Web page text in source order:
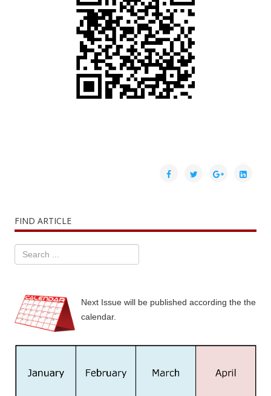
FIND ARTICLE
Next Issue will be published according the the
calendar.